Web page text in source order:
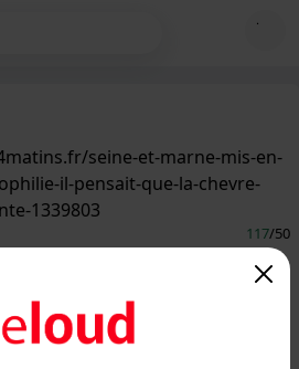
seine-et-marne-mis-en-
il-pensait-que-la-chevre-
1339803
117/50
pensait que la chèvre était